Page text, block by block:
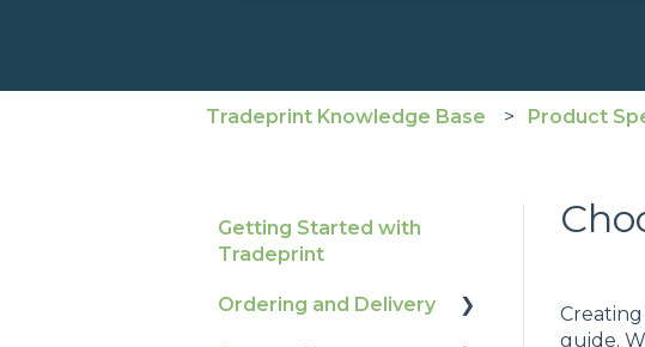
Tradeprint Knowledge Base Product
guide.
Getting Started with
Tradeprint
Ordering and Delivery